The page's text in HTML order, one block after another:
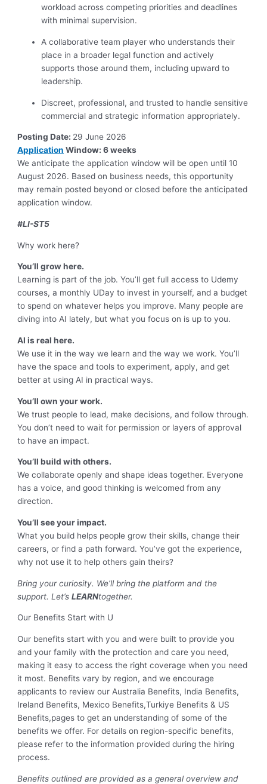
workload across competing priorities and deadlines
with minimal supervision.
A collaborative team player who understands their
place in a broader legal function and actively
supports those around them, including upward to
leadership.
Discreet, professional, and trusted to handle sensitive
commercial and strategic information appropriately.
Posting Date: 29 June 2026
Application Window: 6 weeks
We anticipate the application window will be open until 10
August 2026. Based on business needs, this opportunity
may remain posted beyond or closed before the anticipated
application window.
#LI-ST5
Why work here?
You’ll grow here.
Learning is part of the job. You’ll get full access to Udemy
courses, a monthly UDay to invest in yourself, and a budget
to spend on whatever helps you improve. Many people are
diving into AI lately, but what you focus on is up to you.
AI is real here.
We use it in the way we learn and the way we work. You’ll
have the space and tools to experiment, apply, and get
better at using AI in practical ways.
You’ll own your work.
We trust people to lead, make decisions, and follow through.
You don’t need to wait for permission or layers of approval
to have an impact.
You’ll build with others.
We collaborate openly and shape ideas together. Everyone
has a voice, and good thinking is welcomed from any
direction.
You’ll see your impact.
What you build helps people grow their skills, change their
careers, or find a path forward. You’ve got the experience,
why not use it to help others gain theirs?
Bring your curiosity. We’ll bring the platform and the
support. Let’sLEARNtogether.
Our Benefits Start with U
Our benefits start with you and were built to provide you
and your family with the protection and care you need,
making it easy to access the right coverage when you need
it most. Benefits vary by region, and we encourage
applicants to review our Australia Benefits, India Benefits,
Ireland Benefits, Mexico Benefits,Turkiye Benefits & US
Benefits,pages to get an understanding of some of the
benefits we offer. For details on region-specific benefits,
please refer to the information provided during the hiring
process.
Benefits outlined are provided as a general overview and